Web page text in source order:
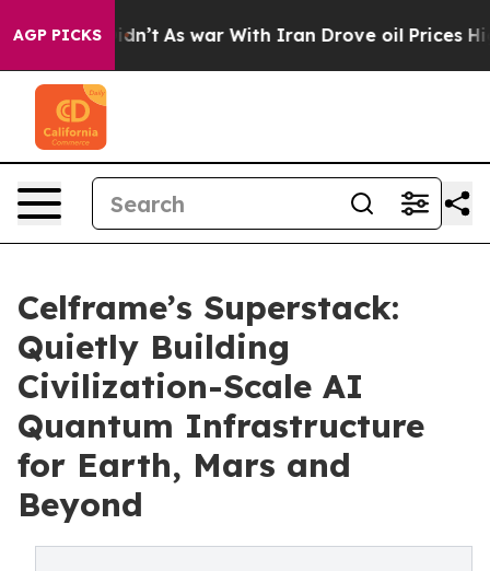
AGP PICKS
Didn’t As war With Iran Drove oil Prices Higher,
Celframe’s Superstack:
Quietly Building
Civilization-Scale AI
Quantum Infrastructure
for Earth, Mars and
Beyond